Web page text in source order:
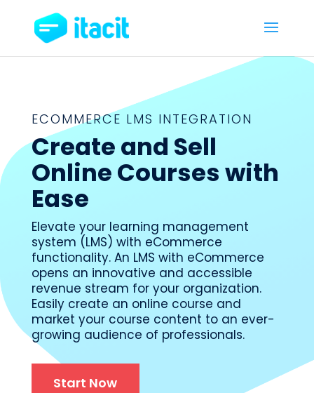
ECOMMERCE LMS INTEGRATION
Create and Sell
Online Courses with
Ease
Elevate your learning management
system (LMS) with eCommerce
functionality. An LMS with eCommerce
opens an innovative and accessible
revenue stream for your organization.
Easily create an online course and
market your course content to an ever-
growing audience of professionals.
Start Now